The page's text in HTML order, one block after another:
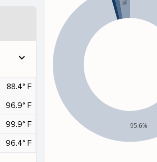
expand_more
88.4° F
96.9° F
99.9° F
96.4° F
95.6%